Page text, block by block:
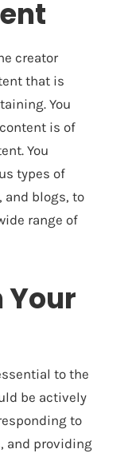
creator
that is
You
is of
You
types of
and blogs, to
range of
Your
to the
be actively
to
and providing